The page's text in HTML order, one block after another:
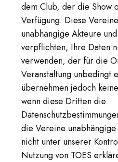
dem Club, der die Show
Verfügung. Diese
unabhängige Akteure
verpflichten, Ihre Daten
verwenden, der für die
Veranstaltung
übernehmen jedoch
wenn diese Dritten die
die Vereine
nicht unter unserer
Nutzung von TOES